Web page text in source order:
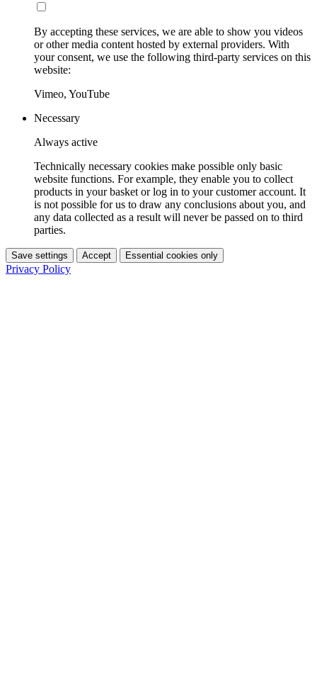
By accepting these services, we are able to show you videos
or other media content hosted by external providers. With
your consent, we use the following third-party services on this
website:
Vimeo, YouTube
Necessary
Always active
Technically necessary cookies make possible only basic
website functions. For example, they enable you to collect
products in your basket or log in to your customer account. It
is not possible for us to draw any conclusions about you, and
any data collected as a result will never be passed on to third
parties.
Save settings Accept Essential cookies only
Privacy Policy